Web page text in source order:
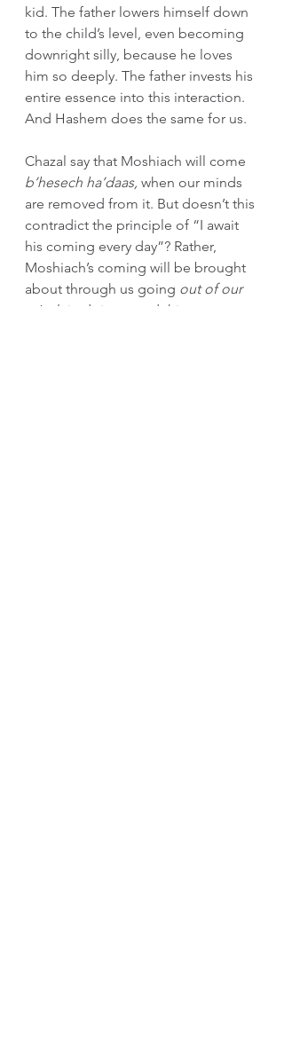
kid. The father lowers himself down
to the child’s level, even becoming
downright silly, because he loves
him so deeply. The father invests his
entire essence into this interaction.
And Hashem does the same for us.
Chazal say that Moshiach will come
b’hesech ha’daas, when our minds
are removed from it. But doesn’t this
contradict the principle of “I await
his coming every day”? Rather,
Moshiach’s coming will be brought
about through us going out of our
minds in doing good things to